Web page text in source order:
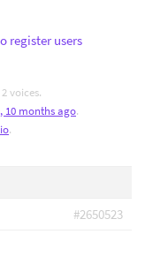
register users
voices.
10 months ago.
.
#2650523